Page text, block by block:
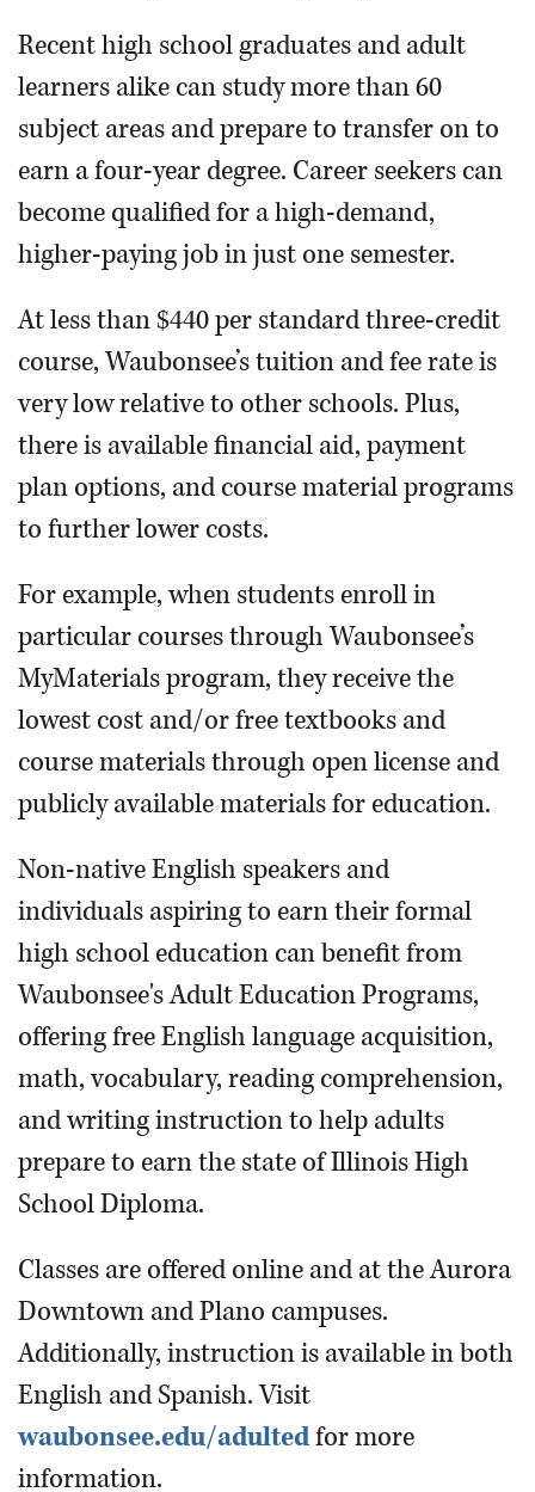
Recent high school graduates and adult
learners alike can study more than 60
subject areas and prepare to transfer on to
earn a four-year degree. Career seekers can
become qualified for a high-demand,
higher-paying job in just one semester.
At less than $440 per standard three-credit
course, Waubonsee’s tuition and fee rate is
very low relative to other schools. Plus,
there is available financial aid, payment
plan options, and course material programs
to further lower costs.
For example, when students enroll in
particular courses through Waubonsee’s
MyMaterials program, they receive the
lowest cost and/or free textbooks and
course materials through open license and
publicly available materials for education.
Non-native English speakers and
individuals aspiring to earn their formal
high school education can benefit from
Waubonsee's Adult Education Programs,
offering free English language acquisition,
math, vocabulary, reading comprehension,
and writing instruction to help adults
prepare to earn the state of Illinois High
School Diploma.
Classes are offered online and at the Aurora
Downtown and Plano campuses.
Additionally, instruction is available in both
English and Spanish. Visit
waubonsee.edu/adultedfor more
information.